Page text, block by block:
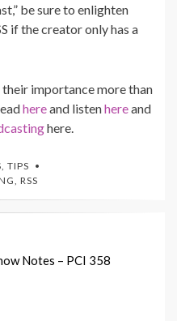
be sure to enlighten
if the creator only has a
their importance more than
hereand listenhereand
here.
, TIPS
, RSS
Notes – PCI 358